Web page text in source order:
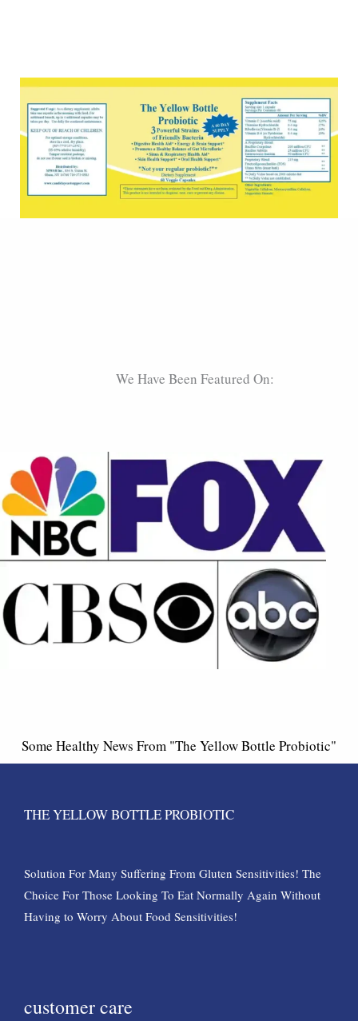
We Have Been Featured On:
Some Healthy News From "The Yellow Bottle Probiotic"
THE YELLOW BOTTLE PROBIOTIC
Solution For Many Suffering From Gluten Sensitivities! The
Choice For Those Looking To Eat Normally Again Without
Having to Worry About Food Sensitivities!
customer care